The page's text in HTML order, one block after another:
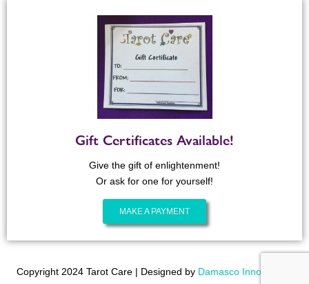
Gift Certificates Available!
Give the gift of enlightenment!
Or ask for one for yourself!
MAKE A PAYMENT
Copyright 2024 Tarot Care | Designed by Damasco Innovations